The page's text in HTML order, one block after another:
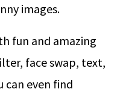
images.
fun and amazing
face swap, text,
can even find